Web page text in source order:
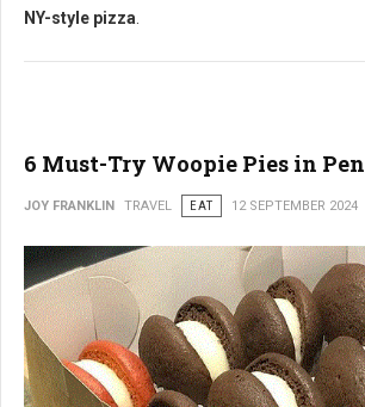
NY-style pizza
6 Must-Try Woopie Pies in
JOY FRANKLIN TRAVEL EAT 12 SEPTEMBER 2024